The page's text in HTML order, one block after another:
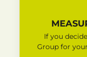
If you
Group for